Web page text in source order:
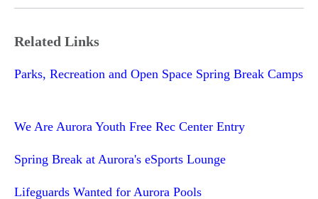
Related Links
Parks, Recreation and Open Space Spring Break Camps
We Are Aurora Youth Free Rec Center Entry
Spring Break at Aurora's eSports Lounge
Lifeguards Wanted for Aurora Pools